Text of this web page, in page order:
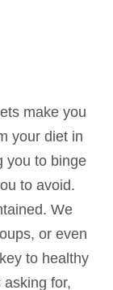
make you
your diet in
you to binge
to avoid.
We
or even
to healthy
for,